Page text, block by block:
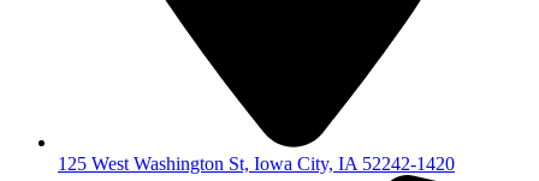
125 West Washington St, Iowa City, IA 52242-1420